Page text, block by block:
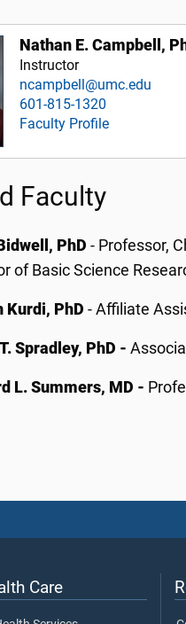
Nathan E. Campbell,
Instructor
ncampbell@umc.edu
601-815-1320
Faculty Profile
Faculty
PhD - Professor,
of Basic Science
Kurdi, PhD - Affiliate
Spradley, PhD -
L. Summers, MD -
Care